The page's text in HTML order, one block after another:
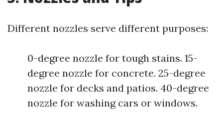
Different nozzles serve different purposes:
0-degree nozzle for tough stains. 15-
degree nozzle for concrete. 25-degree
nozzle for decks and patios. 40-degree
nozzle for washing cars or windows.